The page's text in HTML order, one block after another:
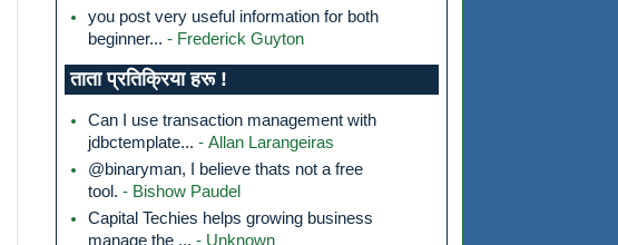
you post very useful information for both
beginner... - Frederick Guyton
ताता प्रतिक्रिया हरू !
Can I use transaction management with
jdbctemplate... - Allan Larangeiras
@binaryman, I believe thats not a free
tool. - Bishow Paudel
Capital Techies helps growing business
manage the ... - Unknown